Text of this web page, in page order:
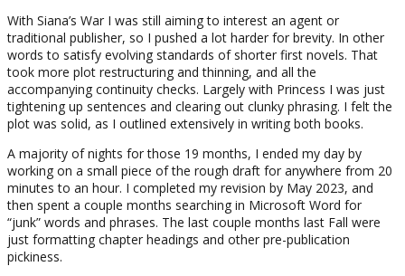
With Siana’s War I was still aiming to interest an agent or
traditional publisher, so I pushed a lot harder for brevity. In other
words to satisfy evolving standards of shorter first novels. That
took more plot restructuring and thinning, and all the
accompanying continuity checks. Largely with Princess I was just
tightening up sentences and clearing out clunky phrasing. I felt the
plot was solid, as I outlined extensively in writing both books.
A majority of nights for those 19 months, I ended my day by
working on a small piece of the rough draft for anywhere from 20
minutes to an hour. I completed my revision by May 2023, and
then spent a couple months searching in Microsoft Word for
“junk” words and phrases. The last couple months last Fall were
just formatting chapter headings and other pre-publication
pickiness.